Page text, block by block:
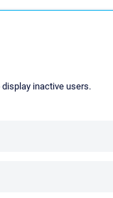
inactive users.